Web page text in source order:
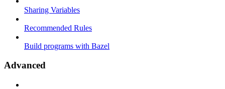
Sharing Variables
Recommended Rules
Build programs with Bazel
Advanced